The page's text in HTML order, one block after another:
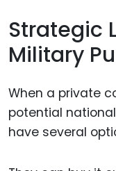
Strategic
Military
When a private
potential
have several